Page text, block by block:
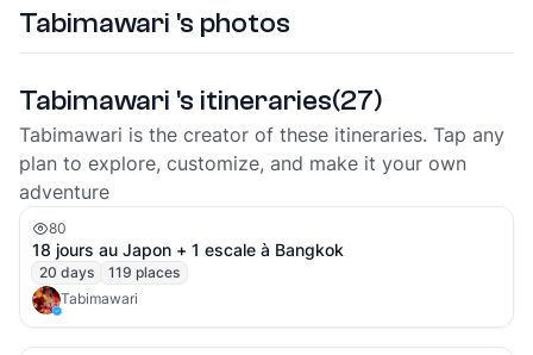
Tabimawari 's photos
Tabimawari 's itineraries(27)
Tabimawari is the creator of these itineraries. Tap any
plan to explore, customize, and make it your own
adventure
80
18 jours au Japon + 1 escale à Bangkok
20 days 119 places
Tabimawari